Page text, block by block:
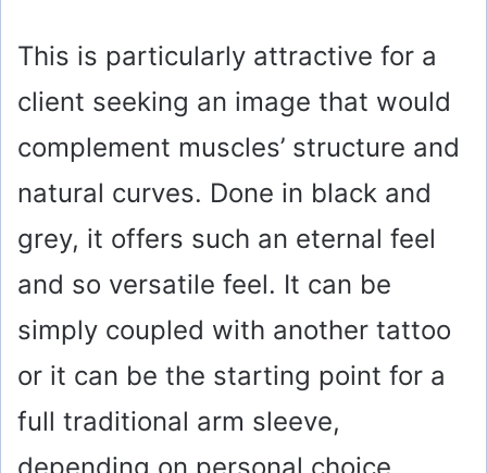
This is particularly attractive for a
client seeking an image that would
complement muscles’ structure and
natural curves. Done in black and
grey, it offers such an eternal feel
and so versatile feel. It can be
simply coupled with another tattoo
or it can be the starting point for a
full traditional arm sleeve,
depending on personal choice.